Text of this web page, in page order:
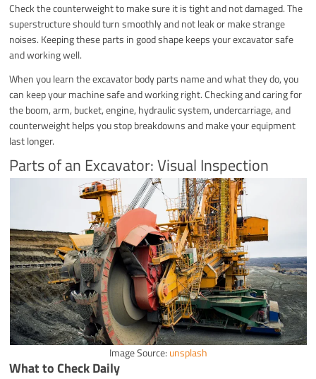
Check the counterweight to make sure it is tight and not damaged. The
superstructure should turn smoothly and not leak or make strange
noises. Keeping these parts in good shape keeps your excavator safe
and working well.
When you learn the excavator body parts name and what they do, you
can keep your machine safe and working right. Checking and caring for
the boom, arm, bucket, engine, hydraulic system, undercarriage, and
counterweight helps you stop breakdowns and make your equipment
last longer.
Parts of an Excavator: Visual Inspection
Image Source: unsplash
What to Check Daily